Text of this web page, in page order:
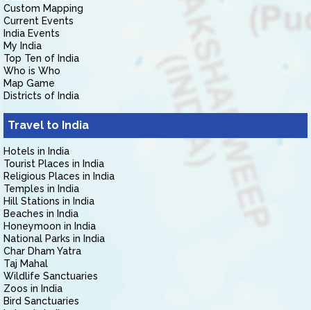
Custom Mapping
Current Events
India Events
My India
Top Ten of India
Who is Who
Map Game
Districts of India
Travel to India
Hotels in India
Tourist Places in India
Religious Places in India
Temples in India
Hill Stations in India
Beaches in India
Honeymoon in India
National Parks in India
Char Dham Yatra
Taj Mahal
Wildlife Sanctuaries
Zoos in India
Bird Sanctuaries